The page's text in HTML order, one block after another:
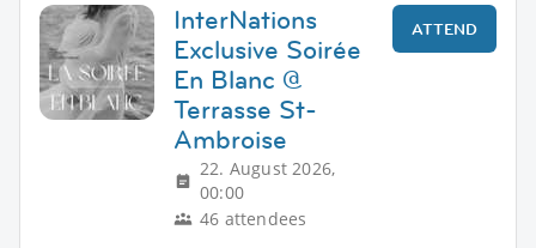
InterNations
Exclusive Soirée
En Blanc @
Terrasse St-
Ambroise
22. August 2026,
00:00
46 attendees
ATTEND